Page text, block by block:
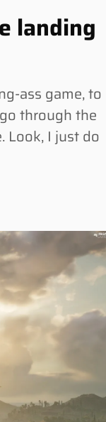
landing
ass game, to
through the
Look, I just do